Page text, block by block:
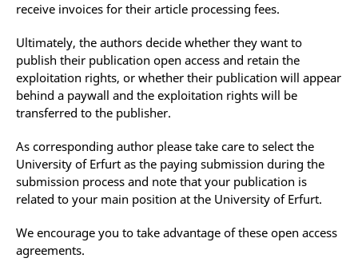
receive invoices for their article processing fees.
Ultimately, the authors decide whether they want to
publish their publication open access and retain the
exploitation rights, or whether their publication will appear
behind a paywall and the exploitation rights will be
transferred to the publisher.
As corresponding author please take care to select the
University of Erfurt as the paying submission during the
submission process and note that your publication is
related to your main position at the University of Erfurt.
We encourage you to take advantage of these open access
agreements.